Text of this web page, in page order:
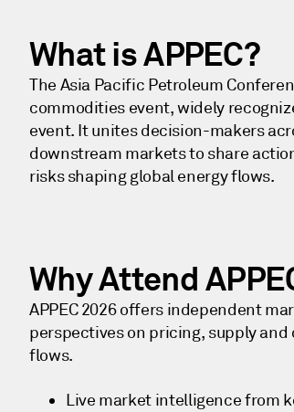
What is APPEC?
The Asia Pacific Petroleum
commodities event, widely
event. It unites decision-makers
downstream markets to share
risks shaping global energy flows.
Why Attend​
APPEC 2026 offers independent
perspectives on pricing, supply
flows.
Live market intelligence from